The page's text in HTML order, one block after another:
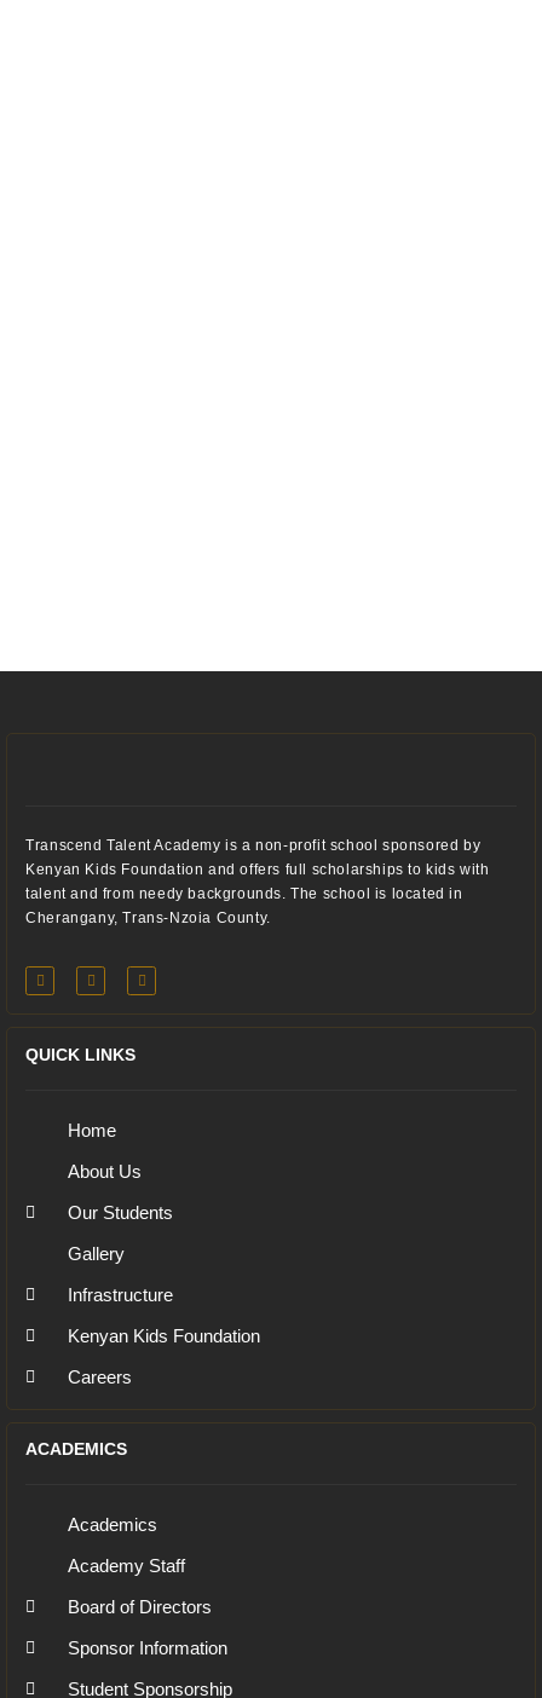
Transcend Talent Academy is a non-profit school sponsored by
Kenyan Kids Foundation and offers full scholarships to kids with
talent and from needy backgrounds. The school is located in
Cherangany, Trans-Nzoia County.
QUICK LINKS
Home
About Us
Our Students
Gallery
Infrastructure
Kenyan Kids Foundation
Careers
ACADEMICS
Academics
Academy Staff
Board of Directors
Sponsor Information
Student Sponsorship